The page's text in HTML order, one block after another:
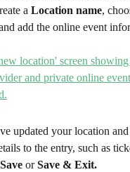
a Location name,
add the online event
updated your location
to the entry, such as
Save or Save & Exit.